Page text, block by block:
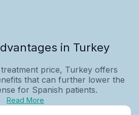
in Turkey
price, Turkey offers
that can further lower the
for Spanish patients.
Read More